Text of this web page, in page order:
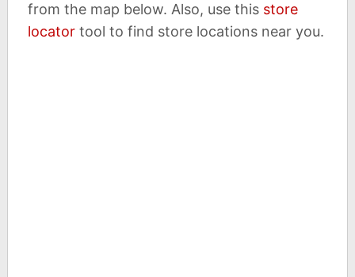
from the map below. Also, use this store
locatortool to find store locations near you.